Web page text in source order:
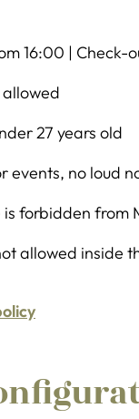
16:00 | Check-
allowed
27 years old
events, no loud
is forbidden from
allowed inside